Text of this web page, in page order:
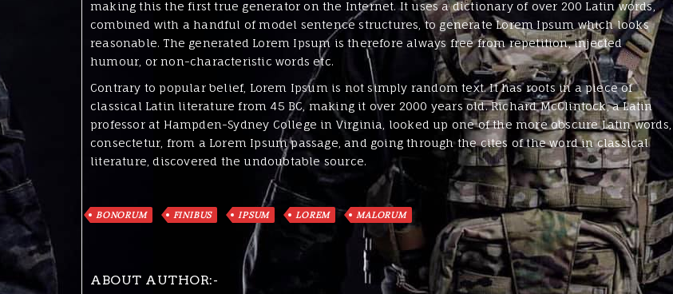
making this the first true generator on the Internet. It uses a dictionary of over 200 Latin words,
combined with a handful of model sentence structures, to generate Lorem Ipsum which looks
reasonable. The generated Lorem Ipsum is therefore always free from repetition, injected
humour, or non-characteristic words etc.
Contrary to popular belief, Lorem Ipsum is not simply random text. It has roots in a piece of
classical Latin literature from 45 BC, making it over 2000 years old. Richard McClintock, a Latin
professor at Hampden-Sydney College in Virginia, looked up one of the more obscure Latin words,
consectetur, from a Lorem Ipsum passage, and going through the cites of the word in classical
literature, discovered the undoubtable source.
BONORUM FINIBUS IPSUM LOREM MALORUM
ABOUT AUTHOR:-